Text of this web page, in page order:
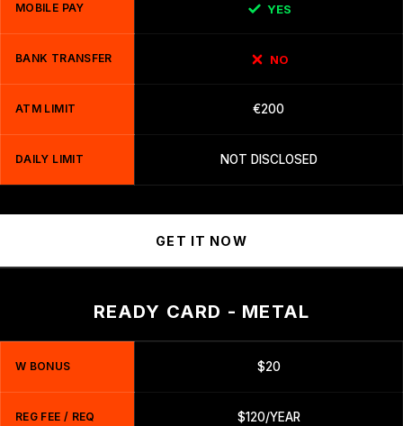
MOBILE PAY YES
BANK TRANSFER NO
ATM LIMIT €200
DAILY LIMIT NOT DISCLOSED
GET IT NOW
READY CARD - METAL
W BONUS $20
REG FEE / REQ $120/YEAR